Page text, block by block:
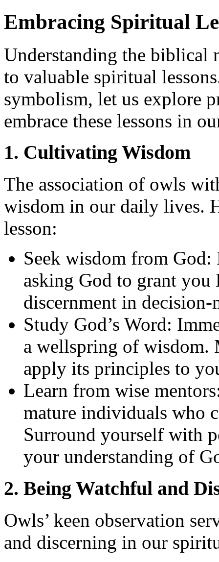
Embracing Spiritual
Understanding the biblical
to valuable spiritual
symbolism, let us explore
embrace these lessons in
1. Cultivating Wisdom
The association of owls
wisdom in our daily lives.
lesson:
Seek wisdom from
asking God to grant
discernment in decision-
Study God’s Word:
a wellspring of wisdom.
apply its principles to
Learn from wise
mature individuals who
Surround yourself with
your understanding of
2. Being Watchful and
Owls’ keen observation
and discerning in our